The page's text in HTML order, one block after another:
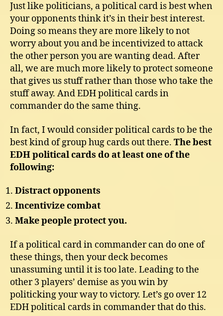
Just like politicians, a political card is best when
your opponents think it’s in their best interest.
Doing so means they are more likely to not
worry about you and be incentivized to attack
the other person you are wanting dead. After
all, we are much more likely to protect someone
that gives us stuff rather than those who take the
stuff away. And EDH political cards in
commander do the same thing.
In fact, I would consider political cards to be the
best kind of group hug cards out there. The best
EDH political cards do at least one of the
following:
Distract opponents
Incentivize combat
Make people protect you.
If a political card in commander can do one of
these things, then your deck becomes
unassuming until it is too late. Leading to the
other 3 players’ demise as you win by
politicking your way to victory. Let’s go over 12
EDH political cards in commander that do this.